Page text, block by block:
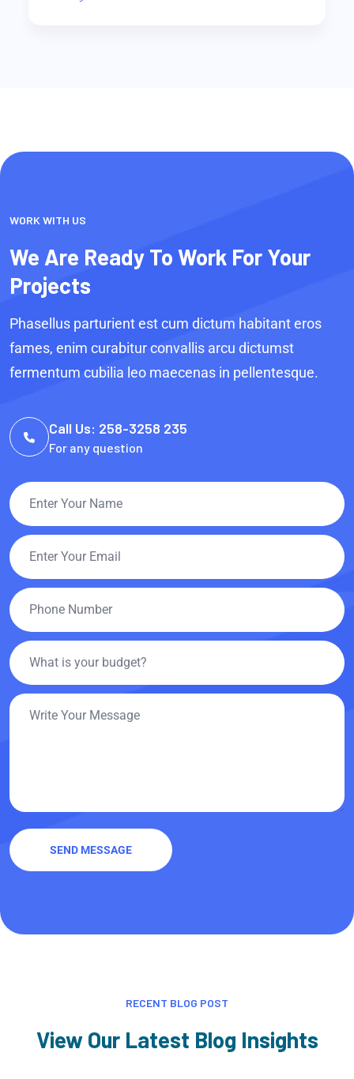
WORK WITH US
We Are Ready To Work For Your
Projects
Phasellus parturient est cum dictum habitant eros
fames, enim curabitur convallis arcu dictumst
fermentum cubilia leo maecenas in pellentesque.
Call Us: 258-3258 235
For any question
SEND MESSAGE
RECENT BLOG POST
View Our Latest Blog Insights